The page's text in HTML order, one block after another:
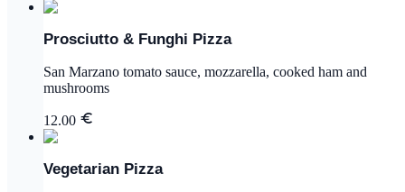
Prosciutto & Funghi Pizza
San Marzano tomato sauce, mozzarella, cooked ham and
mushrooms
12.00
Vegetarian Pizza